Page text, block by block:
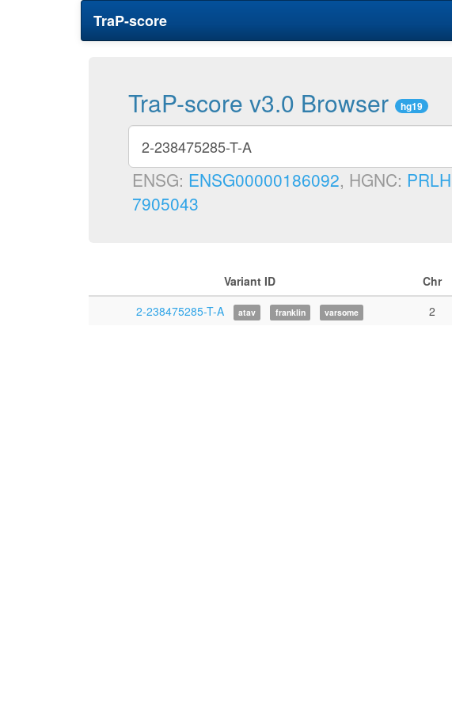
TraP-score
TraP-score v3.0 Browser hg19
ENSG: ENSG00000186092, HGNC: PRLH
7905043
Variant ID Chr
2-238475285-T-A
atav franklin varsome 2